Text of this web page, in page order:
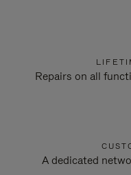
Repairs on all
A dedicated